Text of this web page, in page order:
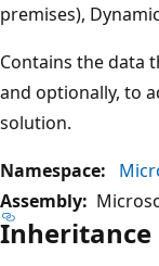
premises),
Contains the data
and optionally, to
solution.
Namespace:
Assembly:
Inheritance